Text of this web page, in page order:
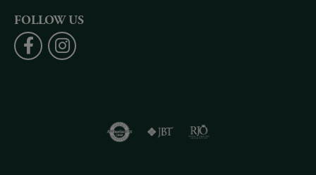
FOLLOW US